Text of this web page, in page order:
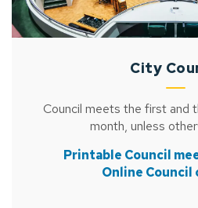
City
Council meets the first and
month, unless
Printable Council
Online Council